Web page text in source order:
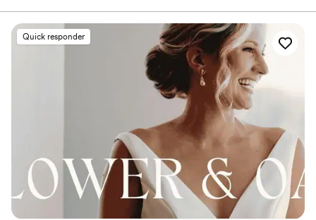
day and kept everything moving smoothly
without us ever feeling rushed. Their friendly,
upbeat attitude made it easy to relax and enjoy
every moment. Because they knew the layout
of Stambaugh so well, they anticipated shots
and transitions perfectly. That familiarity with
the venue helped everything flow naturally
throughout the day. They captured so many
meaningful moments, both big and small, that
we still cherish. Our wedding was documented
beautifully and authentically. Even now, six
years later, we find ourselves watching the
footage on a regular basis. The video instantly
brings us back to how that day felt. These guys
Quick responder